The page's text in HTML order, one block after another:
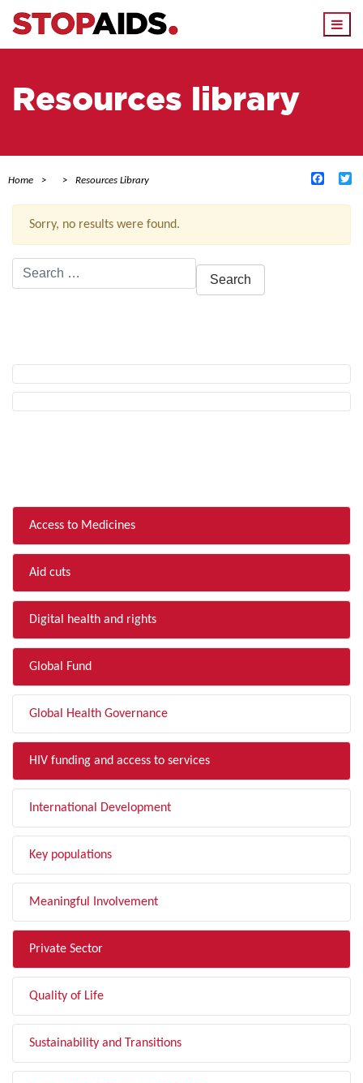
Resources library
Home Resources Library
Sorry, no results were found.
Search
for:
Access to Medicines
Aid cuts
Digital health and rights
Global Fund
Global Health Governance
HIV funding and access to services
International Development
Key populations
Meaningful Involvement
Private Sector
Quality of Life
Sustainability and Transitions